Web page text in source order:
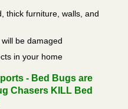
thick furniture, walls, and
be damaged
in your home
- Bed Bugs are
Chasers KILL Bed